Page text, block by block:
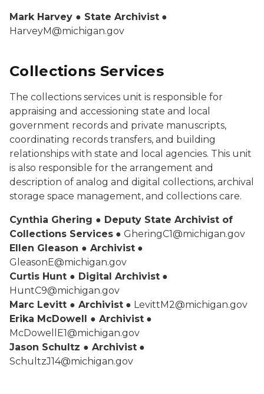
Mark Harvey ● State Archivist ●
HarveyM@michigan.gov
Collections Services
The collections services unit is responsible for
appraising and accessioning state and local
government records and private manuscripts,
coordinating records transfers, and building
relationships with state and local agencies. This unit
is also responsible for the arrangement and
description of analog and digital collections, archival
storage space management, and collections care.
Cynthia Ghering ● Deputy State Archivist of
Collections Services ● GheringC1@michigan.gov
Ellen Gleason ● Archivist ●
GleasonE@michigan.gov
Curtis Hunt ● Digital Archivist ●
HuntC9@michigan.gov
Marc Levitt ● Archivist ● LevittM2@michigan.gov
Erika McDowell ● Archivist ●
McDowellE1@michigan.gov
Jason Schultz ● Archivist ●
SchultzJ14@michigan.gov